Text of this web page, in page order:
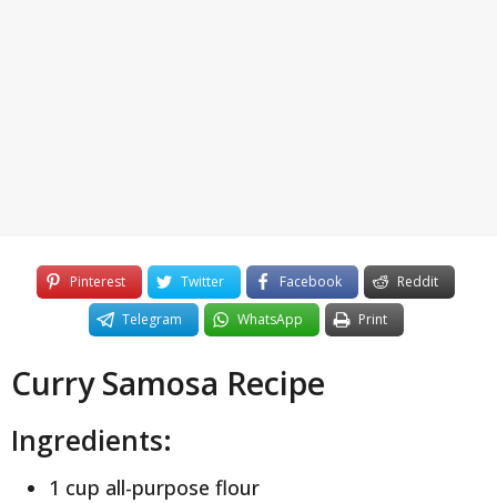
Pinterest Twitter Facebook
Reddit
Telegram
WhatsApp Print
Curry Samosa Recipe
Ingredients:
1 cup all-purpose flour